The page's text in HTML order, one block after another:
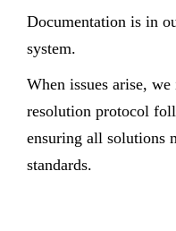
Documentation is in
system.
When issues arise,
resolution protocol
ensuring all solutions
standards.